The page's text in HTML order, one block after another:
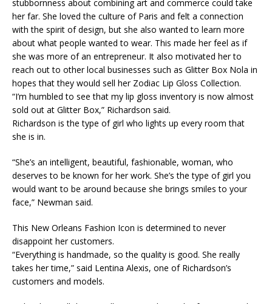
stubbornness about combining art and commerce could take
her far. She loved the culture of Paris and felt a connection
with the spirit of design, but she also wanted to learn more
about what people wanted to wear. This made her feel as if
she was more of an entrepreneur. It also motivated her to
reach out to other local businesses such as Glitter Box Nola in
hopes that they would sell her Zodiac Lip Gloss Collection. ​
“I’m humbled to see that my lip gloss inventory is now almost
sold out at Glitter Box,” Richardson said.​
Richardson is the type of girl who lights up every room that
she is in.​
“She’s an intelligent, beautiful, fashionable, woman, who
deserves to be known for her work. She’s the type of girl you
would want to be around because she brings smiles to your
face,” Newman said.​
This New Orleans Fashion Icon is determined to never
disappoint her customers.​
“Everything is handmade, so the quality is good. She really
takes her time,” said Lentina Alexis, one of Richardson’s
customers and models.​